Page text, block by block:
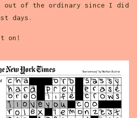
out of the ordinary since I did
days.
on!